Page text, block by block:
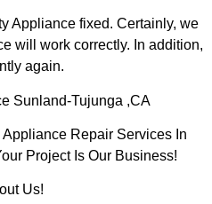
Appliance fixed. Certainly, we
will work correctly. In addition,
again.
Sunland-Tujunga ,CA
Repair Services In
Project Is Our Business!
Us!